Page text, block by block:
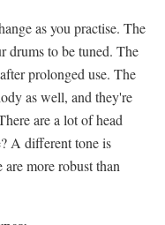
as you practise. The
drums to be tuned. The
prolonged use. The
as well, and they're
are a lot of head
A different tone is
more robust than